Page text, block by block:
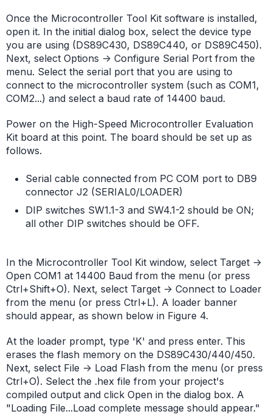
Once the Microcontroller Tool Kit software is installed,
open it. In the initial dialog box, select the device type
you are using (DS89C430, DS89C440, or DS89C450).
Next, select Options -> Configure Serial Port from the
menu. Select the serial port that you are using to
connect to the microcontroller system (such as COM1,
COM2...) and select a baud rate of 14400 baud.
Power on the High-Speed Microcontroller Evaluation
Kit board at this point. The board should be set up as
follows.
Serial cable connected from PC COM port to DB9
connector J2 (SERIAL0/LOADER)
DIP switches SW1.1-3 and SW4.1-2 should be ON;
all other DIP switches should be OFF.
In the Microcontroller Tool Kit window, select Target ->
Open COM1 at 14400 Baud from the menu (or press
Ctrl+Shift+O). Next, select Target -> Connect to Loader
from the menu (or press Ctrl+L). A loader banner
should appear, as shown below in Figure 4.
At the loader prompt, type 'K' and press enter. This
erases the flash memory on the DS89C430/440/450.
Next, select File -> Load Flash from the menu (or press
Ctrl+O). Select the .hex file from your project's
compiled output and click Open in the dialog box. A
"Loading File...Load complete message should appear."